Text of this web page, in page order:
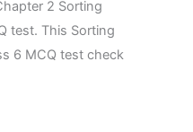
2 Sorting
test. This Sorting
6 MCQ test check